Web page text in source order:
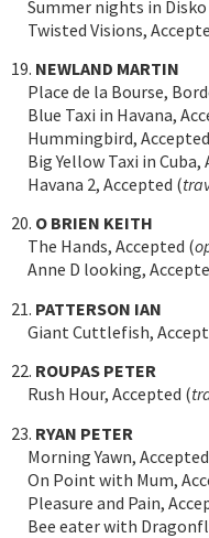
Summer nights in Disko
Twisted Visions,
19. NEWLAND MARTIN
Place de la Bourse,
Blue Taxi in Havana,
Hummingbird,
Big Yellow Taxi in Cuba,
Havana 2, Accepted (
20. O BRIEN KEITH
The Hands, Accepted (
Anne D looking,
21. PATTERSON IAN
Giant Cuttlefish,
22. ROUPAS PETER
Rush Hour, Accepted (
23. RYAN PETER
Morning Yawn,
On Point with Mum,
Pleasure and Pain,
Bee eater with